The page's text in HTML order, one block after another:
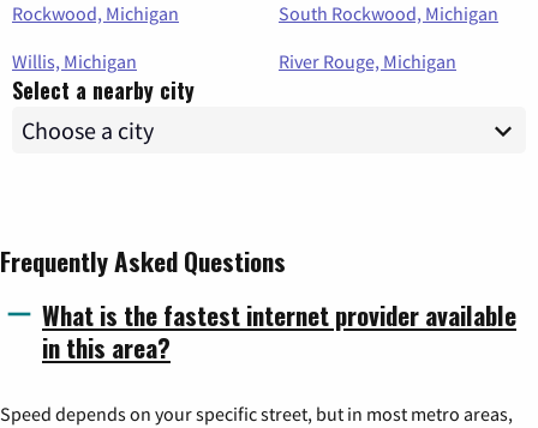
Rockwood, Michigan
South Rockwood, Michigan
Willis, Michigan
River Rouge, Michigan
Select a nearby city
Frequently Asked Questions
What is the fastest internet provider available
in this area?
Speed depends on your specific street, but in most metro areas,